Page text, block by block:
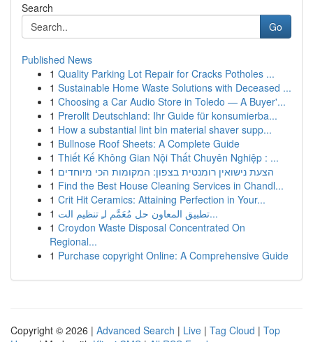
Search
Go
Published News
1 Quality Parking Lot Repair for Cracks Potholes ...
1 Sustainable Home Waste Solutions with Deceased ...
1 Choosing a Car Audio Store in Toledo — A Buyer'...
1 Prerollt Deutschland: Ihr Guide für konsumierba...
1 How a substantial lint bin material shaver supp...
1 Bullnose Roof Sheets: A Complete Guide
1 Thiết Kế Không Gian Nội Thất Chuyên Nghiệp : ...
1 הצעת נישואין רומנטית בצפון: המקומות הכי מיוחדים
1 Find the Best House Cleaning Services in Chandl...
1 Crit Hit Ceramics: Attaining Perfection in Your...
1
تطبيق المعاون حل مُعَمَّم لـِ تنظيم الت...
1 Croydon Waste Disposal Concentrated On
Regional...
1 Purchase copyright Online: A Comprehensive Guide
Copyright © 2026 | Advanced Search | Live | Tag Cloud | Top